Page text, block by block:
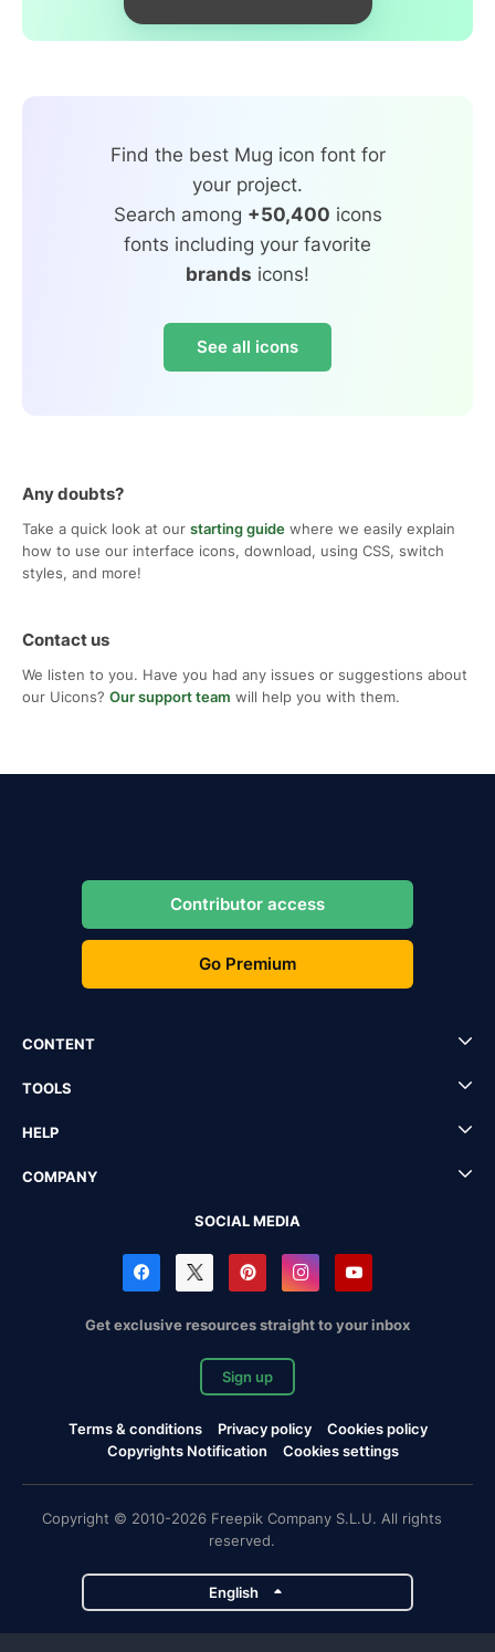
Find the best Mug icon font for
your project.
Search among +50,400 icons
fonts including your favorite
brands icons!
See all icons
Any doubts?
Take a quick look at our starting guide where we easily explain
how to use our interface icons, download, using CSS, switch
styles, and more!
Contact us
We listen to you. Have you had any issues or suggestions about
our Uicons? Our support team will help you with them.
Contributor access
Go Premium
CONTENT
TOOLS
HELP
COMPANY
SOCIAL MEDIA
Get exclusive resources straight to your inbox
Sign up
Terms & conditions Privacy policy
Cookies policy
Copyrights Notification
Cookies settings
Copyright © 2010-2026 Freepik Company S.L.U. All rights
reserved.
English